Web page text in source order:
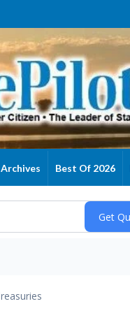
Archives Best Of 2026